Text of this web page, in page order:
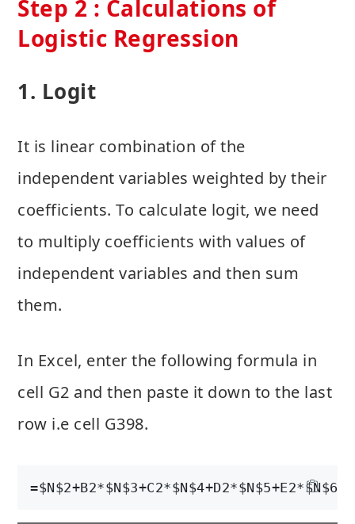
Step 2 : Calculations of
Logistic Regression
1. Logit
It is linear combination of the
independent variables weighted by their
coefficients. To calculate logit, we need
to multiply coefficients with values of
independent variables and then sum
them.
In Excel, enter the following formula in
cell G2 and then paste it down to the last
row i.e cell G398.